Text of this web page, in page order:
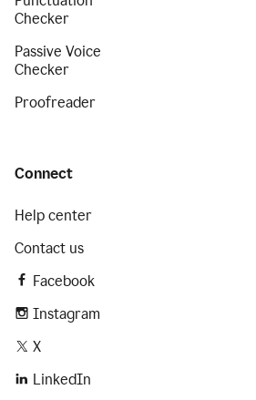
Checker
Passive Voice
Checker
Proofreader
Connect
Help center
Contact us
Facebook
Instagram
X
LinkedIn